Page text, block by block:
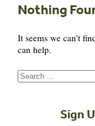
Nothing
It seems we can’t
can help.
Search
for:
Sign